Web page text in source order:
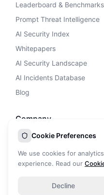
Leaderboard & Benchmarks
Prompt Threat Intelligence
AI Security Index
Whitepapers
AI Security Landscape
AI Incidents Database
Blog
Company
Privacy Policy
Cookie Policy
Cookie Preferences
We use cookies for
experience. Read our
Decline